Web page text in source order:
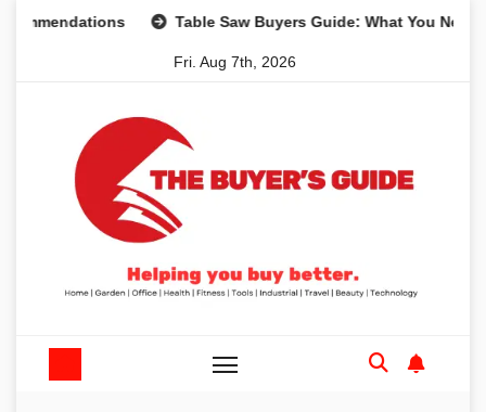
Table Saw Buyers Guide: What You Need,
Fri. Aug 7th, 2026